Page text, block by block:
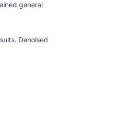
general
Denoised